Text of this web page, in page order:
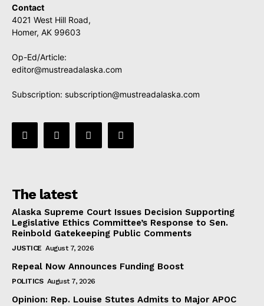
Contact
4021 West Hill Road,
Homer, AK 99603
Op-Ed/Article:
editor@mustreadalaska.com
Subscription: subscription@mustreadalaska.com
The latest
Alaska Supreme Court Issues Decision Supporting
Legislative Ethics Committee’s Response to Sen.
Reinbold Gatekeeping Public Comments
JUSTICE August 7, 2026
Repeal Now Announces Funding Boost
POLITICS August 7, 2026
Opinion: Rep. Louise Stutes Admits to Major APOC